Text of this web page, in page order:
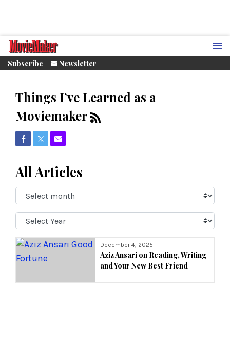
Subscribe Newsletter
Things I’ve Learned as a
Moviemaker
Share on Facebook
Share on Twitter
Share via Email
All Articles
Select
Month:
Select
Year:
December 4, 2025
Aziz Ansari on Reading, Writing
and Your New Best Friend